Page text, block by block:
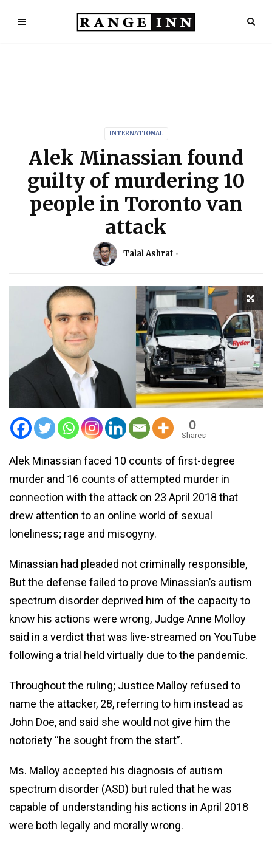
INTERNATIONAL
Alek Minassian found
guilty of murdering 10
people in Toronto van
attack
Talal Ashraf
0
Shares
Alek Minassian faced 10 counts of first-degree
murder and 16 counts of attempted murder in
connection with the attack on 23 April 2018 that
drew attention to an online world of sexual
loneliness; rage and misogyny.
Minassian had pleaded not criminally responsible,
But the defense failed to prove Minassian’s autism
spectrum disorder deprived him of the capacity to
know his actions were wrong, Judge Anne Molloy
said in a verdict that was live-streamed on YouTube
following a trial held virtually due to the pandemic.
Throughout the ruling; Justice Malloy refused to
name the attacker, 28, referring to him instead as
John Doe, and said she would not give him the
notoriety “he sought from the start”.
Ms. Malloy accepted his diagnosis of autism
spectrum disorder (ASD) but ruled that he was
capable of understanding his actions in April 2018
were both legally and morally wrong.